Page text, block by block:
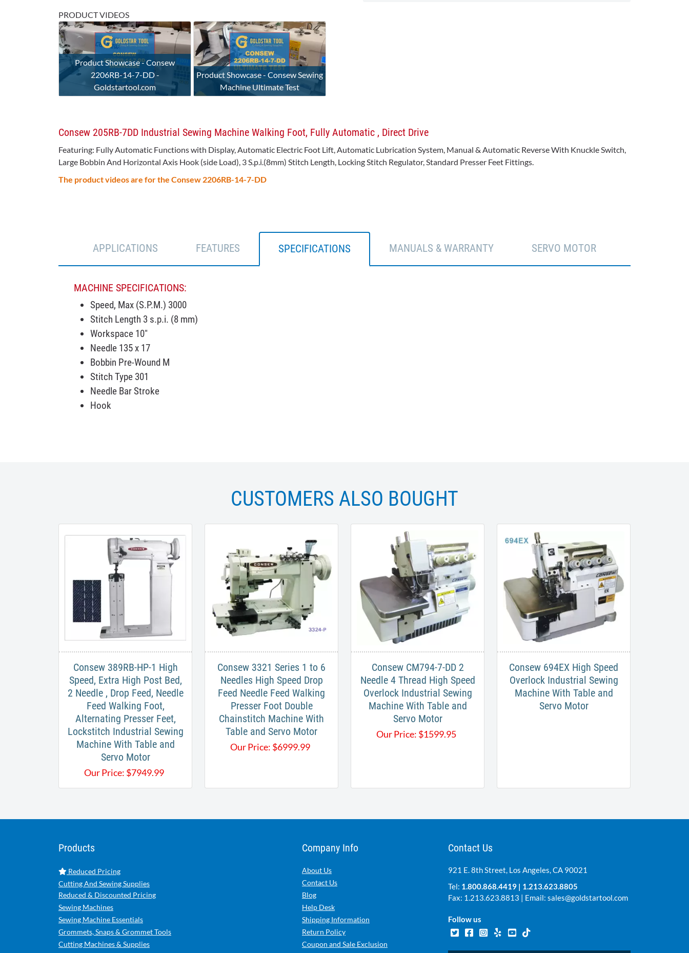
PRODUCT VIDEOS
Product Showcase - Consew
2206RB-14-7-DD -
Goldstartool.com
Product Showcase - Consew Sewing
Machine Ultimate Test
Consew 205RB-7DD Industrial Sewing Machine Walking Foot, Fully Automatic , Direct Drive
Featuring: Fully Automatic Functions with Display, Automatic Electric Foot Lift, Automatic Lubrication System, Manual & Automatic Reverse With Knuckle Switch,
Large Bobbin And Horizontal Axis Hook (side Load), 3 S.p.i.(8mm) Stitch Length, Locking Stitch Regulator, Standard Presser Feet Fittings.
The product videos are for the Consew 2206RB-14-7-DD
APPLICATIONS FEATURES SPECIFICATIONS MANUALS & WARRANTY SERVO MOTOR
MACHINE SPECIFICATIONS:
Speed, Max (S.P.M.) 3000
Stitch Length 3 s.p.i. (8 mm)
Workspace 10"
Needle 135 x 17
Bobbin Pre-Wound M
Stitch Type 301
Needle Bar Stroke
Hook
CUSTOMERS ALSO BOUGHT
Consew 389RB-HP-1 High
Speed, Extra High Post Bed,
2 Needle , Drop Feed, Needle
Feed Walking Foot,
Alternating Presser Feet,
Lockstitch Industrial Sewing
Machine With Table and
Servo Motor
Our Price: $7949.99
Consew 3321 Series 1 to 6
Needles High Speed Drop
Feed Needle Feed Walking
Presser Foot Double
Chainstitch Machine With
Table and Servo Motor
Our Price: $6999.99
Consew CM794-7-DD 2
Needle 4 Thread High Speed
Overlock Industrial Sewing
Machine With Table and
Servo Motor
Our Price: $1599.95
Consew 694EX High Speed
Overlock Industrial Sewing
Machine With Table and
Servo Motor
Products
Reduced Pricing
Cutting And Sewing Supplies
Reduced & Discounted Pricing
Sewing Machines
Sewing Machine Essentials
Grommets, Snaps & Grommet Tools
Cutting Machines & Supplies
Company Info
About Us
Contact Us
Blog
Help Desk
Shipping Information
Return Policy
Coupon and Sale Exclusion
Contact Us
921 E. 8th Street, Los Angeles, CA 90021
Tel: 1.800.868.4419 | 1.213.623.8805
Fax: 1.213.623.8813 | Email: sales@goldstartool.com
Follow us